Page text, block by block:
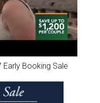
Early Booking Sale